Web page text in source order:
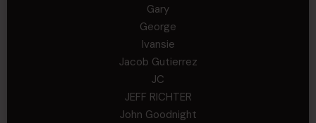
Gary
George
Ivansie
Jacob Gutierrez
JC
JEFF RICHTER
John Goodnight